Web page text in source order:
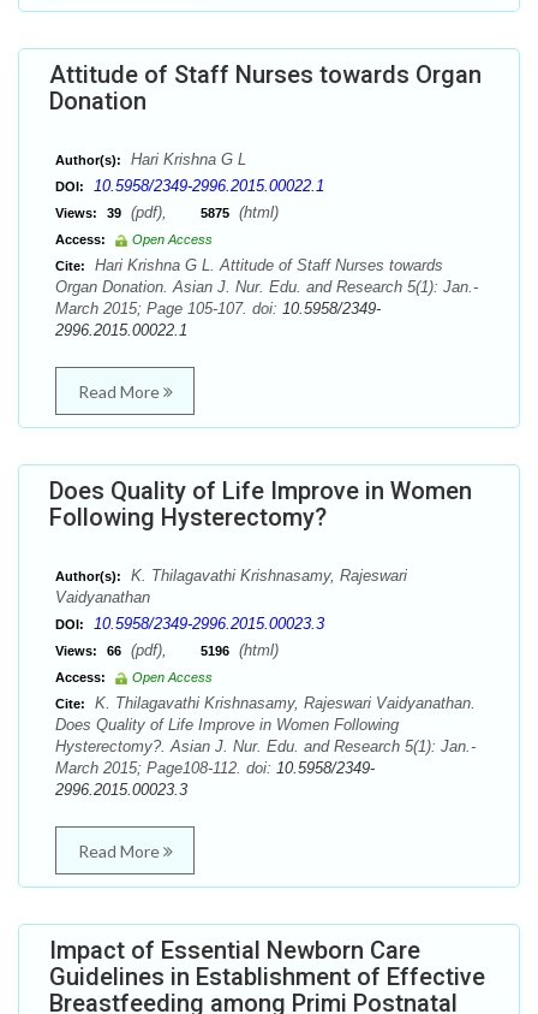
Attitude of Staff Nurses towards Organ
Donation
Author(s): Hari Krishna G L
DOI: 10.5958/2349-2996.2015.00022.1
Views: 39 (pdf), 5875 (html)
Access:
Open Access
Cite:
Hari Krishna G L. Attitude of Staff Nurses towards
Organ Donation. Asian J. Nur. Edu. and Research 5(1): Jan.-
March 2015; Page 105-107. doi: 10.5958/2349-
2996.2015.00022.1
Read More
Does Quality of Life Improve in Women
Following Hysterectomy?
Author(s):
K. Thilagavathi Krishnasamy, Rajeswari
Vaidyanathan
DOI: 10.5958/2349-2996.2015.00023.3
Views: 66 (pdf), 5196 (html)
Access:
Open Access
Cite:
K. Thilagavathi Krishnasamy, Rajeswari Vaidyanathan.
Does Quality of Life Improve in Women Following
Hysterectomy?. Asian J. Nur. Edu. and Research 5(1): Jan.-
March 2015; Page108-112. doi: 10.5958/2349-
2996.2015.00023.3
Read More
Impact of Essential Newborn Care
Guidelines in Establishment of Effective
Breastfeeding among Primi Postnatal